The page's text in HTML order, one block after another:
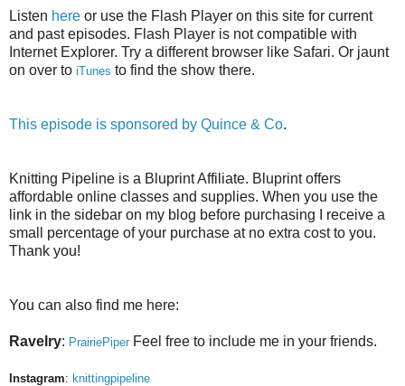
Listen here or use the Flash Player on this site for current
and past episodes. Flash Player is not compatible with
Internet Explorer. Try a different browser like Safari. Or jaunt
on over to iTunes to find the show there.
This episode is sponsored by Quince & Co.
Knitting Pipeline is a Bluprint Affiliate. Bluprint offers
affordable online classes and supplies. When you use the
link in the sidebar on my blog before purchasing I receive a
small percentage of your purchase at no extra cost to you.
Thank you!
You can also find me here:
Ravelry: PrairiePiper Feel free to include me in your friends.
Instagram: knittingpipeline